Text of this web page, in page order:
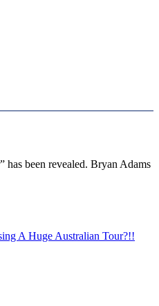
has been revealed. Bryan Adams
A Huge Australian Tour?!!